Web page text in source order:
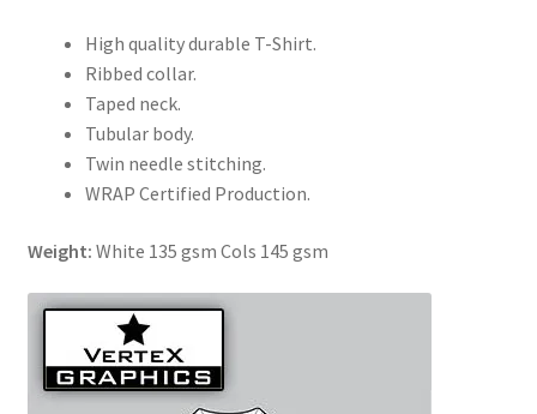
High quality durable T-Shirt.
Ribbed collar.
Taped neck.
Tubular body.
Twin needle stitching.
WRAP Certified Production.
Weight: White 135 gsm Cols 145 gsm